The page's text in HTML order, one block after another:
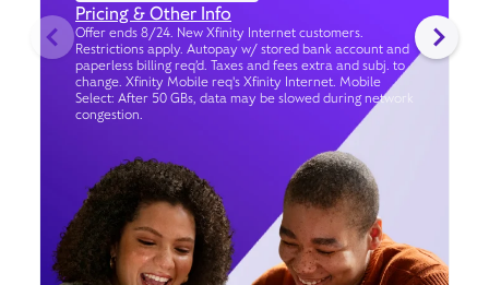
Pricing & Other Info
Offer ends 8/24. New Xfinity Internet customers.
Restrictions apply. Autopay w/ stored bank account and
paperless billing req’d. Taxes and fees extra and subj. to
change. Xfinity Mobile req's Xfinity Internet. Mobile
Select: After 50 GBs, data may be slowed during network
congestion.